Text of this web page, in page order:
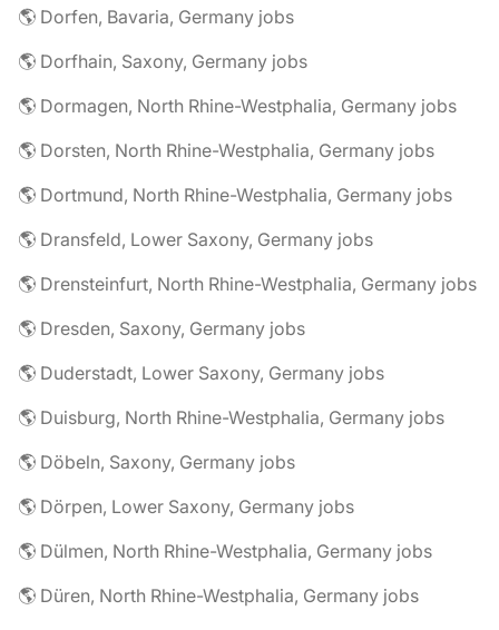
🌎 Dorfen, Bavaria, Germany jobs
🌎 Dorfhain, Saxony, Germany jobs
🌎 Dormagen, North Rhine-Westphalia, Germany jobs
🌎 Dorsten, North Rhine-Westphalia, Germany jobs
🌎 Dortmund, North Rhine-Westphalia, Germany jobs
🌎 Dransfeld, Lower Saxony, Germany jobs
🌎 Drensteinfurt, North Rhine-Westphalia, Germany jobs
🌎 Dresden, Saxony, Germany jobs
🌎 Duderstadt, Lower Saxony, Germany jobs
🌎 Duisburg, North Rhine-Westphalia, Germany jobs
🌎 Döbeln, Saxony, Germany jobs
🌎 Dörpen, Lower Saxony, Germany jobs
🌎 Dülmen, North Rhine-Westphalia, Germany jobs
🌎 Düren, North Rhine-Westphalia, Germany jobs